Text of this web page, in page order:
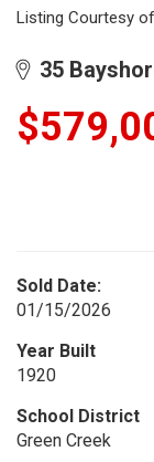
Listing Courtesy
35
Sold Date:
01/15/2026
Year Built
1920
School District
Green Creek